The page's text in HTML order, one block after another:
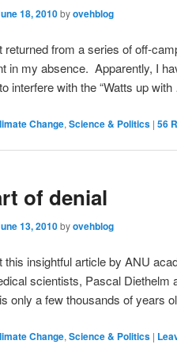
18, 2010byovehblog
returned from a series of off-
in my absence. Apparently, I
interfere with the “Watts up
Change, Science & Politics | 56
of denial
13, 2010byovehblog
this insightful article by ANU
scientists, Pascal Diethelm
only a few thousands of years
Change, Science & Politics |